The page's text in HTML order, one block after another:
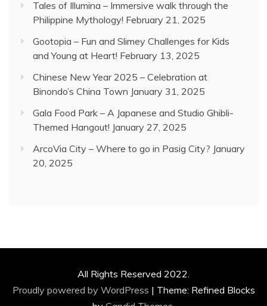
Tales of Illumina – Immersive walk through the
Philippine Mythology! February 21, 2025
Gootopia – Fun and Slimey Challenges for Kids
and Young at Heart! February 13, 2025
Chinese New Year 2025 – Celebration at
Binondo’s China Town January 31, 2025
Gala Food Park – A Japanese and Studio Ghibli-
Themed Hangout! January 27, 2025
ArcoVia City – Where to go in Pasig City? January
20, 2025
All Rights Reserved 2022.
Proudly powered by WordPress | Theme: Refined Blocks